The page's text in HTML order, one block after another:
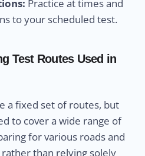
Practice at times and
to your scheduled test.
Test Routes Used in
a fixed set of routes, but
to cover a wide range of
for various roads and
than relying solely